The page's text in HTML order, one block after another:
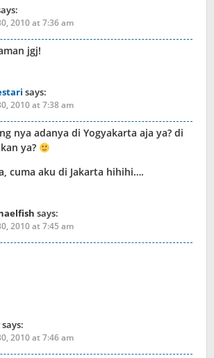
2010 at 7:36 am
jgj!
says:
2010 at 7:38 am
nya adanya di Yogyakarta aja ya? di
ya?
cuma aku di Jakarta hihihi….
says:
2010 at 7:45 am
says:
2010 at 7:46 am